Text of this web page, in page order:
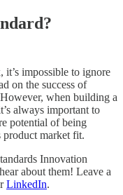
it’s impossible to ignore
on the success of
when building a
always important to
potential of being
product market fit.
Innovation
about them! Leave a
LinkedIn.